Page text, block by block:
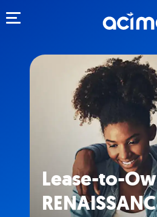
Lease-to-